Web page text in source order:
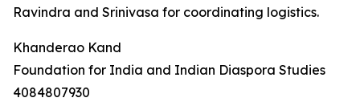
Ravindra and Srinivasa for coordinating logistics.
Khanderao Kand
Foundation for India and Indian Diaspora Studies
4084807930